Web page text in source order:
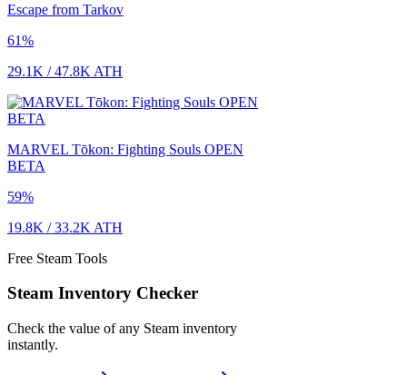
Escape from Tarkov
61%
29.1K /47.8K ATH
MARVEL Tōkon: Fighting Souls OPEN
BETA
59%
19.8K /33.2K ATH
Free Steam Tools
Steam Inventory Checker
Check the value of any Steam inventory
instantly.